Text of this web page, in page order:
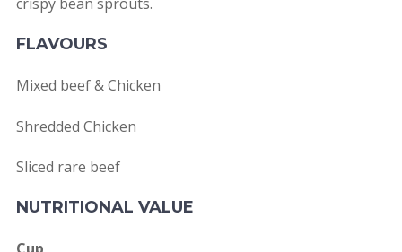
FLAVOURS
Mixed beef & Chicken
Shredded Chicken
Sliced rare beef
NUTRITIONAL VALUE